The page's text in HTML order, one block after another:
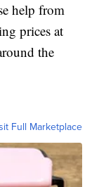
help from
prices at
the
Full Marketplace